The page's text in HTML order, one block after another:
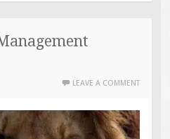
LEAVE A COMMENT